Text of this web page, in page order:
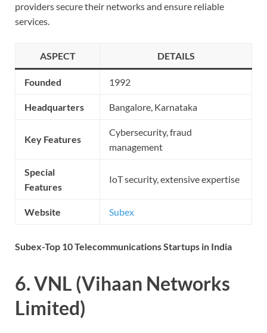
providers secure their networks and ensure reliable
services.
ASPECT DETAILS
Founded 1992
Headquarters Bangalore, Karnataka
Key Features
Cybersecurity, fraud
management
Special
Features
IoT security, extensive expertise
Website Subex
Subex-Top 10 Telecommunications Startups in India
6. VNL (Vihaan Networks
Limited)